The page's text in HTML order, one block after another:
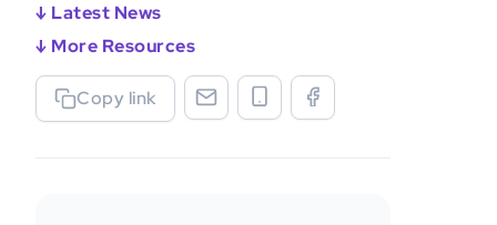
↓ Latest News
↓ More Resources
Copy link